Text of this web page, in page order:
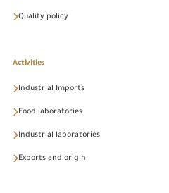
Quality policy
Activities
Industrial Imports
Food laboratories
Industrial laboratories
Exports and origin